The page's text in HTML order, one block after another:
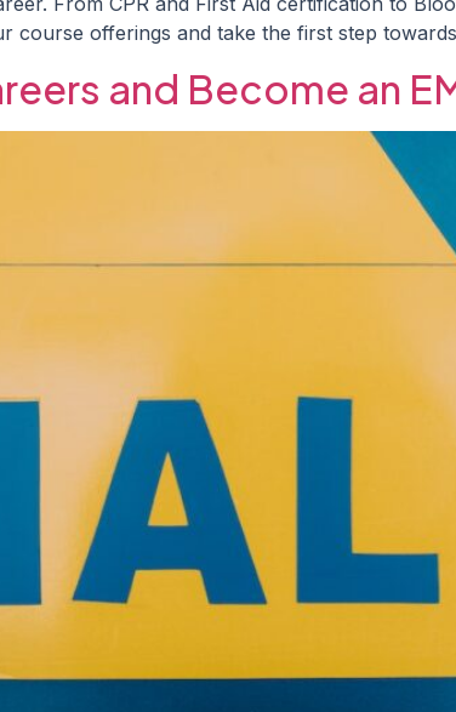
course offerings and take the first step
and Become an